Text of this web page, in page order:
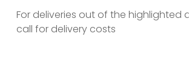
For deliveries out of the highlighted
call for delivery costs